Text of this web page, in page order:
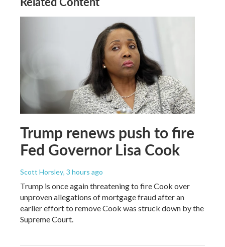
Trump renews push to fire
Fed Governor Lisa Cook
Scott Horsley, 3 hours ago
Trump is once again threatening to fire Cook over
unproven allegations of mortgage fraud after an
earlier effort to remove Cook was struck down by the
Supreme Court.